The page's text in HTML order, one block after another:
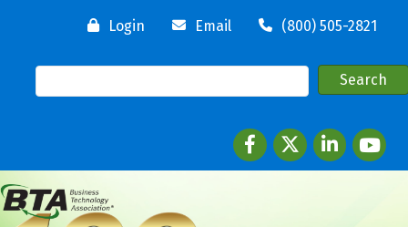
Login Email (800) 505-2821
FacebooktwitterLinkedInyoutube